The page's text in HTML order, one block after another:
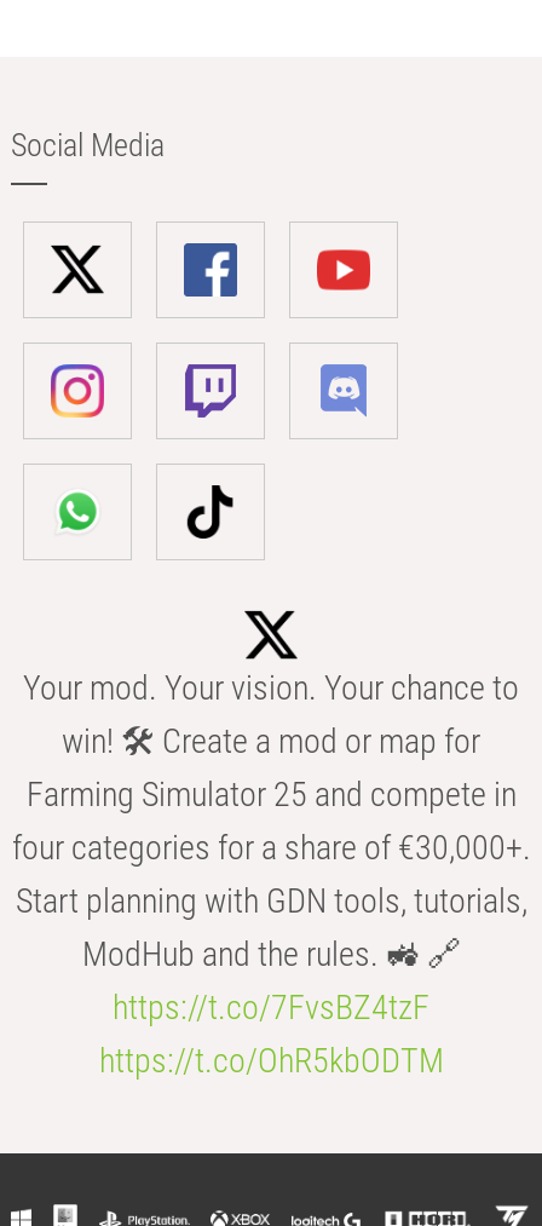
Social Media
Your mod. Your vision. Your chance to
win! 🛠️ Create a mod or map for
Farming Simulator 25 and compete in
four categories for a share of €30,000+.
Start planning with GDN tools, tutorials,
ModHub and the rules. 🚜 🔗
https://t.co/7FvsBZ4tzF
https://t.co/OhR5kbODTM